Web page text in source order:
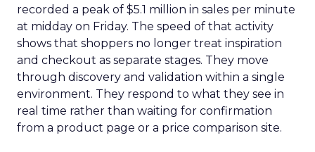
recorded a peak of $5.1 million in sales per minute
at midday on Friday. The speed of that activity
shows that shoppers no longer treat inspiration
and checkout as separate stages. They move
through discovery and validation within a single
environment. They respond to what they see in
real time rather than waiting for confirmation
from a product page or a price comparison site.